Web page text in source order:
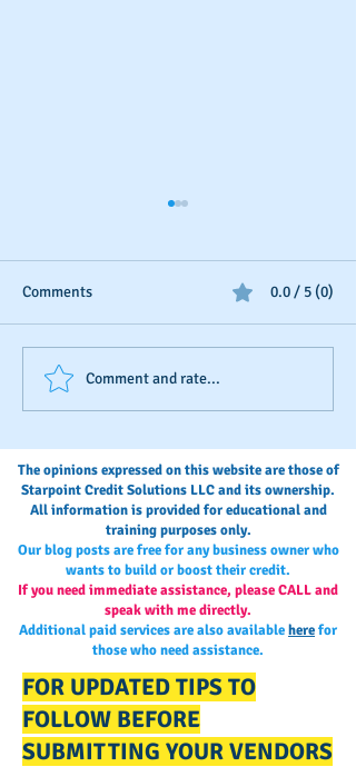
Business Credit: Using an
EIN, DUNS or SSN?
Comments 0.0 / 5 (0)
Comment and rate...
The opinions expressed on this website are those of
Starpoint Credit Solutions LLC and its ownership.
All information is provided for educational and
training purposes only.
Our blog posts are free for any business owner who
wants to build or boost their credit.
If you need immediate assistance, please CALL and
speak with me directly.
Additional paid services are also availableherefor
those who need assistance.
FOR UPDATED TIPS TO
FOLLOW BEFORE
SUBMITTING YOUR VENDORS